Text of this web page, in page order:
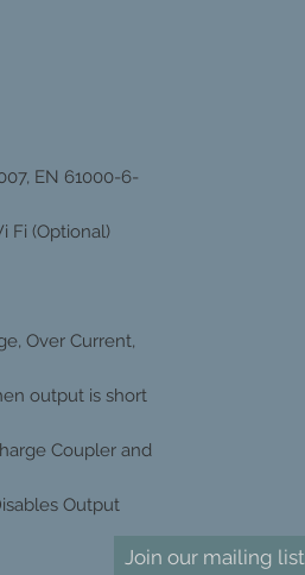
EN 61000-6-
Fi (Optional)
Over Current,
output is short
Coupler and
Output
Join our mailing list